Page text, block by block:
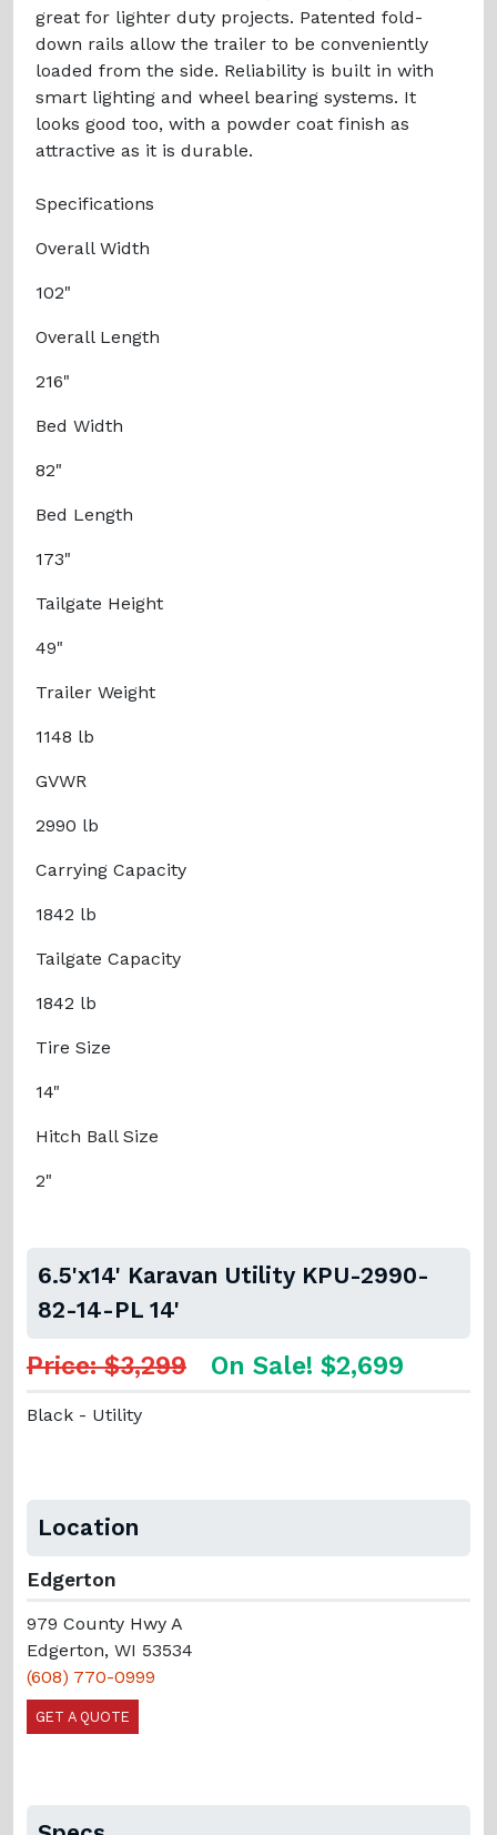
great for lighter duty projects. Patented fold-
down rails allow the trailer to be conveniently
loaded from the side. Reliability is built in with
smart lighting and wheel bearing systems. It
looks good too, with a powder coat finish as
attractive as it is durable.
Specifications
Overall Width
102"
Overall Length
216"
Bed Width
82"
Bed Length
173"
Tailgate Height
49"
Trailer Weight
1148 lb
GVWR
2990 lb
Carrying Capacity
1842 lb
Tailgate Capacity
1842 lb
Tire Size
14"
Hitch Ball Size
2"
6.5'x14' Karavan Utility KPU-2990-
82-14-PL 14'
Price: $3,299 On Sale! $2,699
Black - Utility
Location
Edgerton
979 County Hwy A
Edgerton, WI 53534
(608) 770-0999
GET A QUOTE